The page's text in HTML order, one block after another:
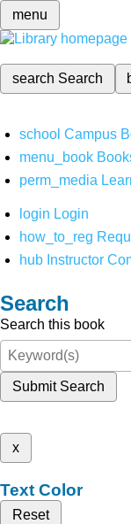
menu
search Search
school Campus
menu_book
perm_media
login Login
how_to_reg
hub Instructor
Search
Search this book
Submit Search
x
Text Color
Reset